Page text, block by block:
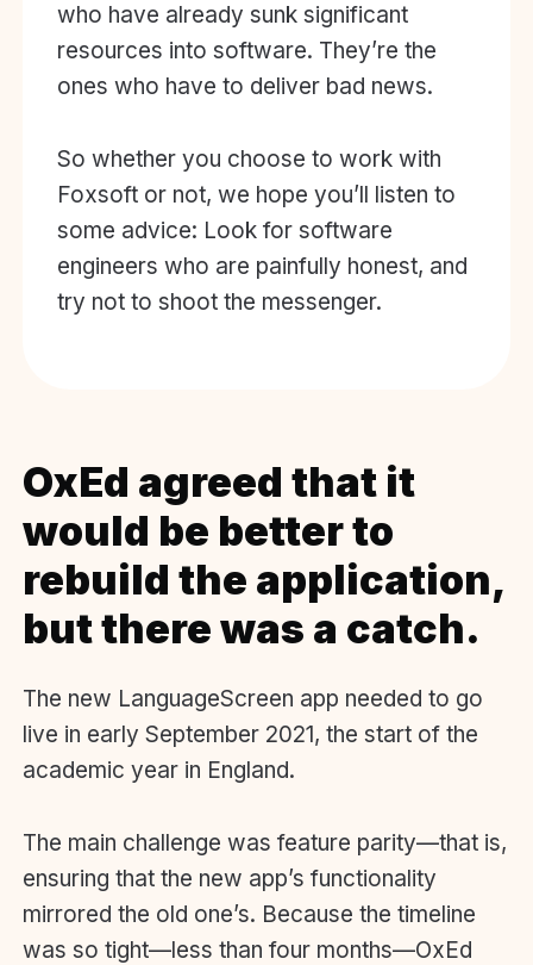
who have already sunk significant
resources into software. They’re the
ones who have to deliver bad news.
So whether you choose to work with
Foxsoft or not, we hope you’ll listen to
some advice: Look for software
engineers who are painfully honest, and
try not to shoot the messenger.
OxEd agreed that it
would be better to
rebuild the application,
but there was a catch.
The new LanguageScreen app needed to go
live in early September 2021, the start of the
academic year in England.
The main challenge was feature parity—that is,
ensuring that the new app’s functionality
mirrored the old one’s. Because the timeline
was so tight—less than four months—OxEd